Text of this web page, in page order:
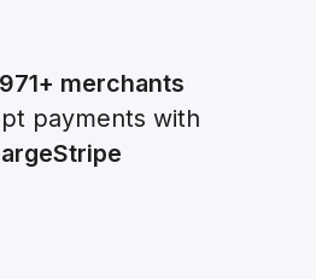
merchants
payments with